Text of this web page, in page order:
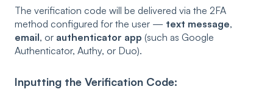
The verification code will be delivered via the 2FA
method configured for the user — text message,
email, or authenticator app (such as Google
Authenticator, Authy, or Duo).
Inputting the Verification Code: